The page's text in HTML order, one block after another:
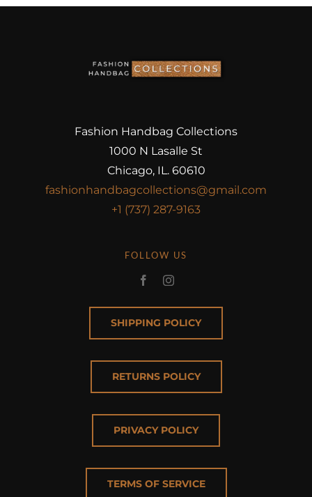
Fashion Handbag Collections
1000 N Lasalle St
Chicago, IL. 60610
fashionhandbagcollections@gmail.com
+1 (737) 287-9163
FOLLOW US
SHIPPING POLICY
RETURNS POLICY
PRIVACY POLICY
TERMS OF SERVICE